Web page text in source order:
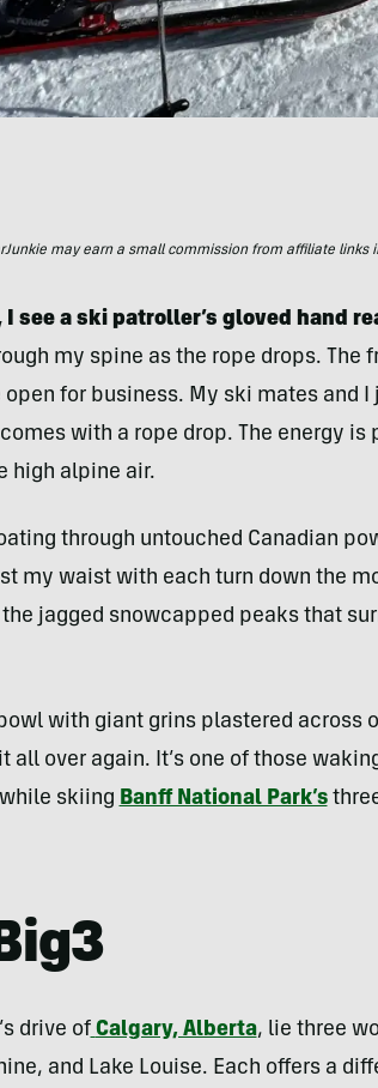
may earn a small commission from affiliate links
see a ski patroller’s gloved hand
my spine as the rope drops. The
open for business. My ski mates and
with a rope drop. The energy is
high alpine air.
through untouched Canadian
my waist with each turn down the
jagged snowcapped peaks that
with giant grins plastered across
all over again. It’s one of those
skiing Banff National Park’s
drive of Calgary, Alberta, lie three
and Lake Louise. Each offers a